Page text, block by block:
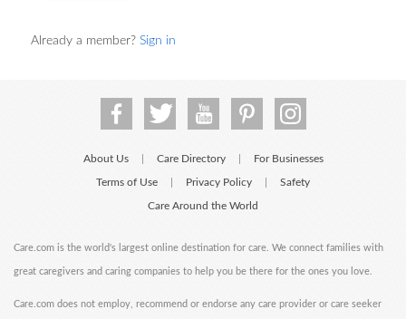
Already a member? Sign in
About Us Care Directory For Businesses
Terms of Use Privacy Policy Safety
Care Around the World
Care.com is the world's largest online destination for care. We connect families with
great caregivers and caring companies to help you be there for the ones you love.
Care.com does not employ, recommend or endorse any care provider or care seeker